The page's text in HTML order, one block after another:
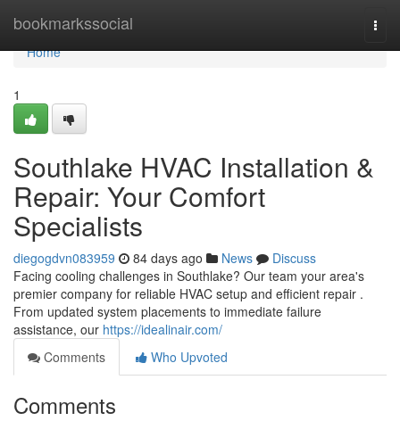
bookmarkssocial
Home
Home
1
Southlake HVAC Installation &
Repair: Your Comfort
Specialists
diegogdvn083959 84 days ago News
Discuss
Facing cooling challenges in Southlake? Our team your area's
premier company for reliable HVAC setup and efficient repair .
From updated system placements to immediate failure
assistance, our https://idealinair.com/
Comments
Who Upvoted
Comments